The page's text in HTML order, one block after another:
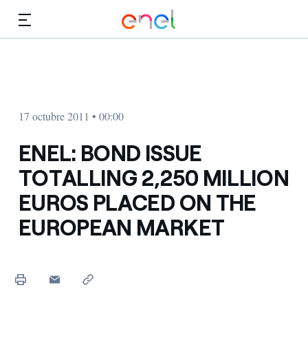
17 octubre 2011 • 00:00
ENEL: BOND ISSUE
TOTALLING 2,250 MILLION
EUROS PLACED ON THE
EUROPEAN MARKET